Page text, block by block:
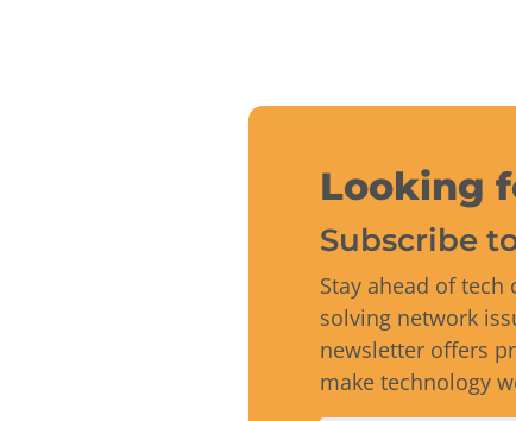
Looking
Subscribe
Stay ahead of
solving network
newsletter offers
make technology